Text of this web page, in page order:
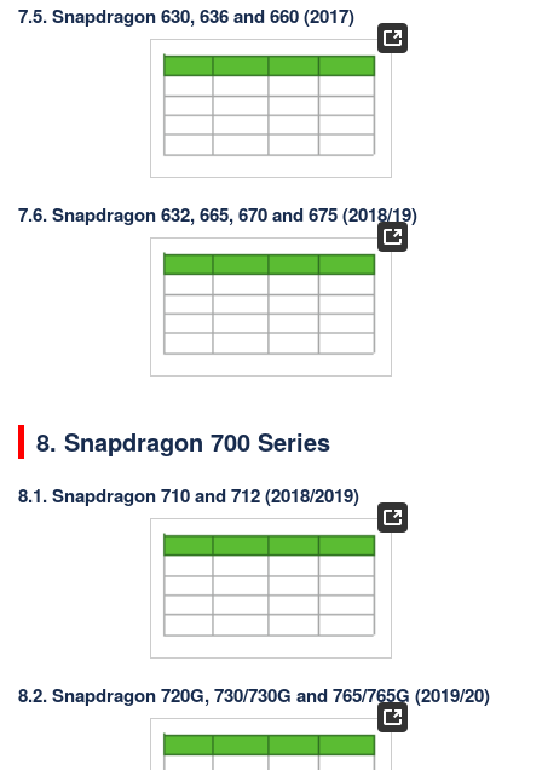
7.5. Snapdragon 630, 636 and 660 (2017)
7.6. Snapdragon 632, 665, 670 and 675 (2018/19)
8. Snapdragon 700 Series
8.1. Snapdragon 710 and 712 (2018/2019)
8.2. Snapdragon 720G, 730/730G and 765/765G (2019/20)